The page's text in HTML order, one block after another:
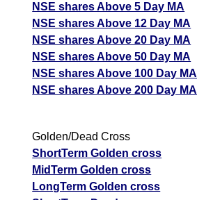
NSE shares Above 5 Day MA
NSE shares Above 12 Day MA
NSE shares Above 20 Day MA
NSE shares Above 50 Day MA
NSE shares Above 100 Day MA
NSE shares Above 200 Day MA
Golden/Dead Cross
ShortTerm Golden cross
MidTerm Golden cross
LongTerm Golden cross